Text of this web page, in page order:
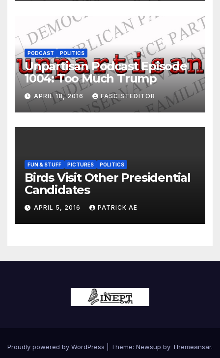
PODCAST POLITICS
Unpartisan Podcast Episode
1004: Too Much Trump
APRIL 18, 2016 FASCISTEDITOR
FUN & STUFF PICTURES POLITICS
Birds Visit Other Presidential
Candidates
APRIL 5, 2016 PATRICK AE
Proudly powered by WordPress Theme: Newsup by Themeansar.